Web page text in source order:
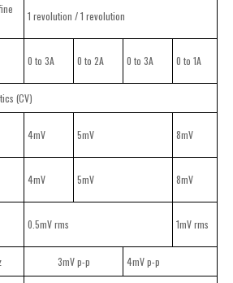
1 revolution / 1 revolution
0 to 3A 0 to 2A 0 to 3A 0 to 1A
(CV)
4mV 5mV 8mV
4mV 5mV 8mV
0.5mV rms 1mV rms
3mV p-p 4mV p-p